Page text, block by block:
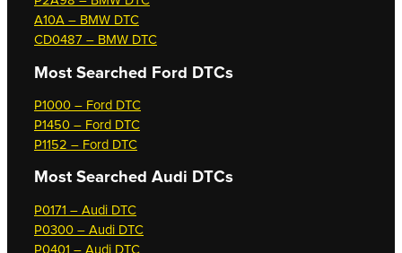
A10A – BMW DTC
CD0487 – BMW DTC
Most Searched Ford DTCs
P1000 – Ford DTC
P1450 – Ford DTC
P1152 – Ford DTC
Most Searched Audi DTCs
P0171 – Audi DTC
P0300 – Audi DTC
P0401 – Audi DTC